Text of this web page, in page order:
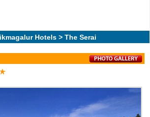
Hotels > The Serai